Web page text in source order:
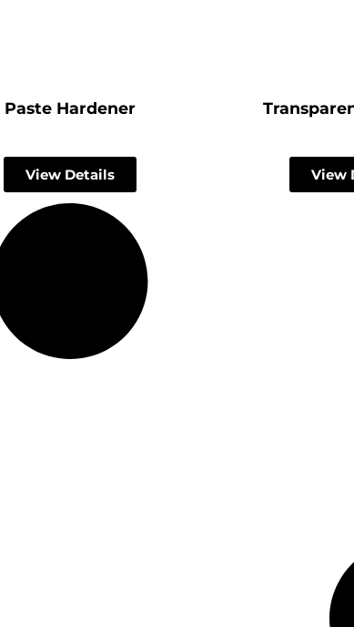
Paste Hardener
View Details View